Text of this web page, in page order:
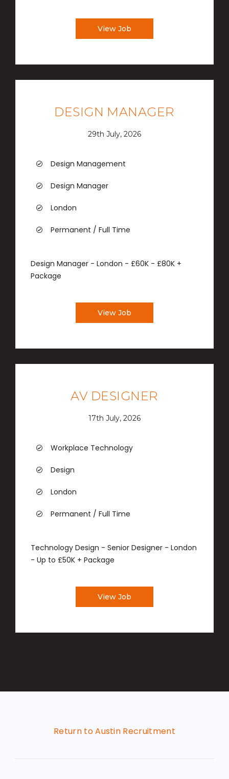
View Job
DESIGN MANAGER
29th July, 2026
Design Management
Design Manager
London
Permanent / Full Time
Design Manager - London - £60K - £80K +
Package
View Job
AV DESIGNER
17th July, 2026
Workplace Technology
Design
London
Permanent / Full Time
Technology Design - Senior Designer - London
- Up to £50K + Package
View Job
Return to Austin Recruitment